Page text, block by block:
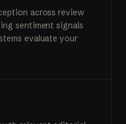
across review
sentiment signals
evaluate your